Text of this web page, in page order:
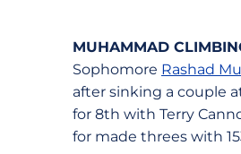
MUHAMMAD
Sophomore Rashad
after sinking a couple
for 8th with Terry
for made threes with